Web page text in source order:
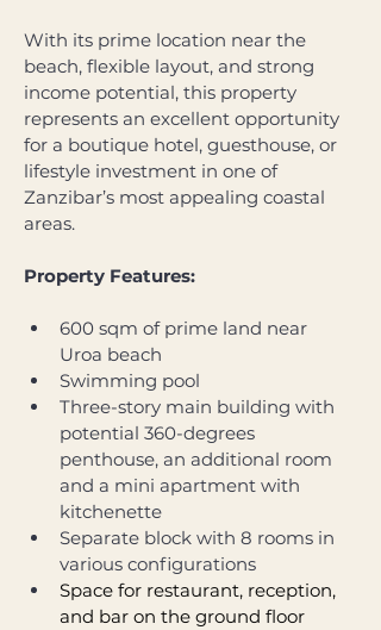
With its prime location near the
beach, flexible layout, and strong
income potential, this property
represents an excellent opportunity
for a boutique hotel, guesthouse, or
lifestyle investment in one of
Zanzibar’s most appealing coastal
areas.
Property Features:
600 sqm of prime land near
Uroa beach
Swimming pool
Three-story main building with
potential 360-degrees
penthouse, an additional room
and a mini apartment with
kitchenette
Separate block with 8 rooms in
various configurations
Space for restaurant, reception,
and bar on the ground floor